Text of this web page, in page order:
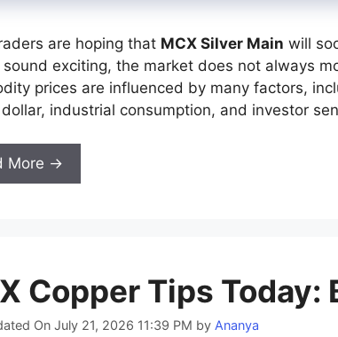
are hoping that MCX Silver Main will
exciting, the market does not always
prices are influenced by many factors,
industrial consumption, and investor
More →
Copper Tips Today:
On July 21, 2026 11:39 PM by Ananya